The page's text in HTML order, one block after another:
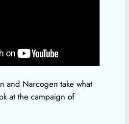
and Narcogen take what
at the campaign of